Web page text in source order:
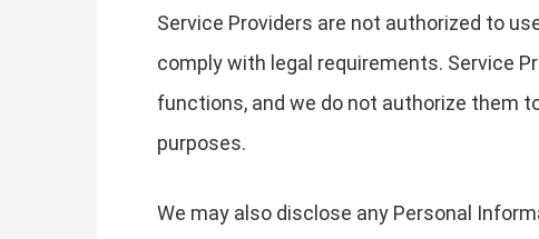
Service Providers are not authorized to
comply with legal requirements. Service
functions, and we do not authorize them
purposes.
We may also disclose any Personal